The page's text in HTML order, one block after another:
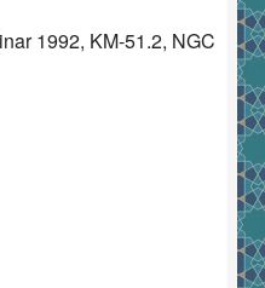
1992, KM-51.2, NGC